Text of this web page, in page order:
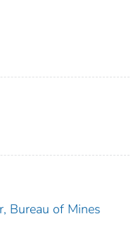
Bureau of Mines